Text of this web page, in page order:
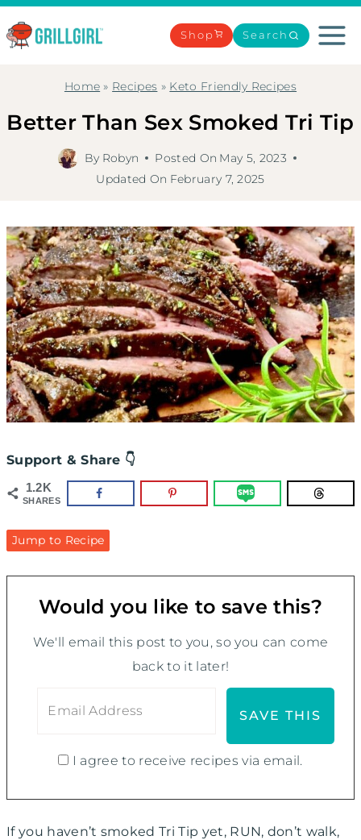
Skip
to
Shop Search
Home » Recipes » Keto Friendly Recipes
Better Than Sex Smoked Tri Tip
By Robyn Posted On May 5, 2023
Updated On February 7, 2025
Support & Share 👇
1.2K
SHARES
Jump to Recipe
Would you like to save this?
We'll email this post to you, so you can come
back to it later!
I agree to receive recipes via email.
If you haven’t smoked Tri Tip yet, RUN, don’t walk,